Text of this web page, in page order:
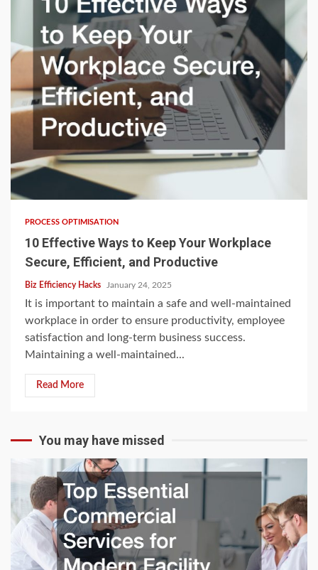
PROCESS OPTIMISATION
10 Effective Ways to Keep Your Workplace
Secure, Efficient, and Productive
Biz Efficiency Hacks January 24, 2025
It is important to maintain a safe and well-maintained
workplace in order to ensure productivity, employee
satisfaction and long-term business success.
Maintaining a well-maintained...
Read More
You may have missed